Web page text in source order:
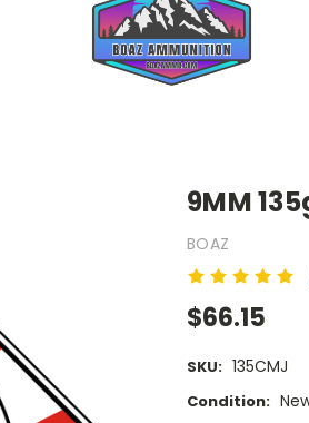
9MM
BOAZ
$66.15
SKU: 135CMJ
Condition: